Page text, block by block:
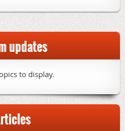
updates
to display.